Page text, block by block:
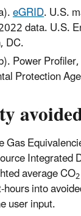
eGRID. U.S.
data. U.S.
DC.
Power
Protection
Gas
Integrated
average CO2
into
user input.